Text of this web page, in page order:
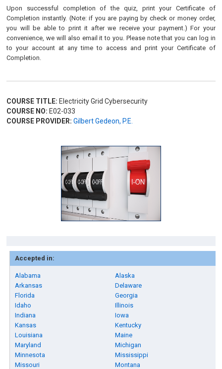
Upon successful completion of the quiz, print your Certificate of
Completion instantly. (Note: if you are paying by check or money order,
you will be able to print it after we receive your payment.) For your
convenience, we will also email it to you. Please note that you can log in
to your account at any time to access and print your Certificate of
Completion.
COURSE TITLE: Electricity Grid Cybersecurity
COURSE NO: E02-033
COURSE PROVIDER: Gilbert Gedeon, P.E.
Accepted in:
Alabama
Alaska
Arkansas
Delaware
Florida
Georgia
Idaho
Illinois
Indiana
Iowa
Kansas
Kentucky
Louisiana
Maine
Maryland
Michigan
Minnesota
Mississippi
Missouri
Montana